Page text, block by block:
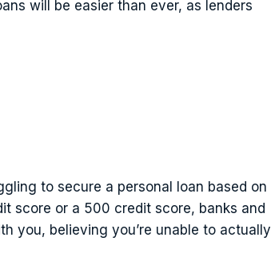
will be easier than ever, as lenders
to secure a personal loan based on
score or a 500 credit score, banks and
you, believing you’re unable to actually